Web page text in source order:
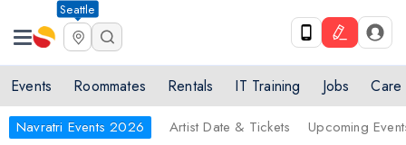
Seattle
Events Roommates Rentals IT Training Jobs Care
Navratri Events 2026 Artist Date & Tickets Upcoming